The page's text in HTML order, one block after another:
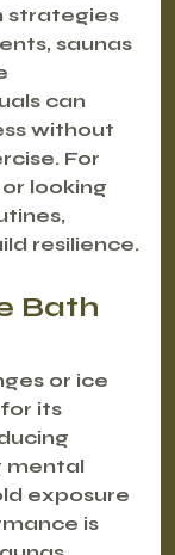
strategies
saunas
can
without
For
looking
resilience.
Bath
or ice
its
mental
exposure
is